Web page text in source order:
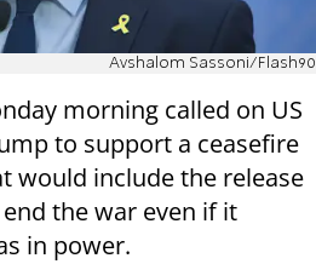
Avshalom Sassoni/Flash90
morning called on US
to support a ceasefire
would include the release
the war even if it
in power.